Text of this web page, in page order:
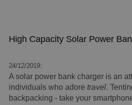
High Capacity Solar Power
24/12/2019:
A solar power bank charger is an
individuals who adore travel.
backpacking - take your